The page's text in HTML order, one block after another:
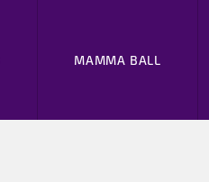
MAMMA BALL